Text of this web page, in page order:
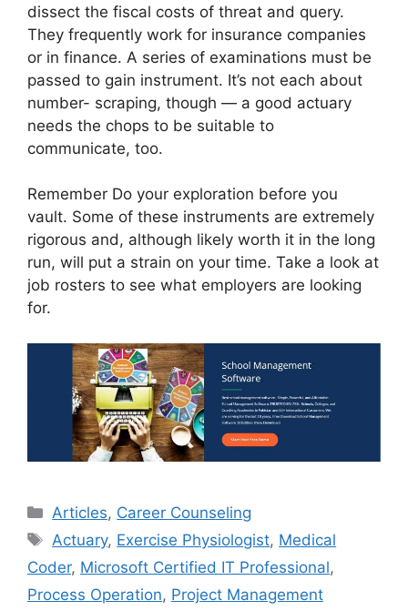
dissect the fiscal costs of threat and query.
They frequently work for insurance companies
or in finance. A series of examinations must be
passed to gain instrument. It’s not each about
number- scraping, though — a good actuary
needs the chops to be suitable to
communicate, too.
Remember Do your exploration before you
vault. Some of these instruments are extremely
rigorous and, although likely worth it in the long
run, will put a strain on your time. Take a look at
job rosters to see what employers are looking
for.
Categories
Articles, Career Counseling
Tags
Actuary, Exercise Physiologist, Medical
Coder, Microsoft Certified IT Professional,
Process Operation, Project Management